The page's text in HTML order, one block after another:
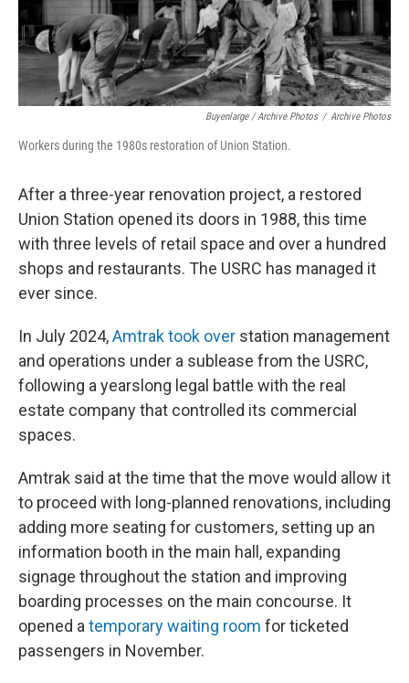
Buyenlarge / Archive Photos / Archive Photos
Workers during the 1980s restoration of Union Station.
After a three-year renovation project, a restored
Union Station opened its doors in 1988, this time
with three levels of retail space and over a hundred
shops and restaurants. The USRC has managed it
ever since.
In July 2024,Amtrak took over station management
and operations under a sublease from the USRC,
following a yearslong legal battle with the real
estate company that controlled its commercial
spaces.
Amtrak said at the time that the move would allow it
to proceed with long-planned renovations, including
adding more seating for customers, setting up an
information booth in the main hall, expanding
signage throughout the station and improving
boarding processes on the main concourse. It
opened a temporary waiting room for ticketed
passengers in November.